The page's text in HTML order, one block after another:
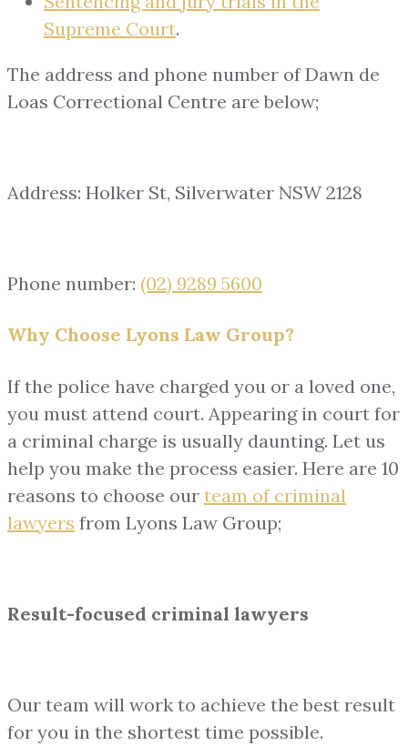
Supreme Court.
The address and phone number of Dawn de
Loas Correctional Centre are below;
Address: Holker St, Silverwater NSW 2128
Phone number: (02) 9289 5600
Why Choose Lyons Law Group?
If the police have charged you or a loved one,
you must attend court. Appearing in court for
a criminal charge is usually daunting. Let us
help you make the process easier. Here are 10
reasons to choose our team of criminal
lawyers from Lyons Law Group;
Result-focused criminal lawyers
Our team will work to achieve the best result
for you in the shortest time possible.